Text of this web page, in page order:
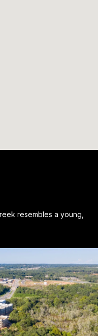
resembles a young,